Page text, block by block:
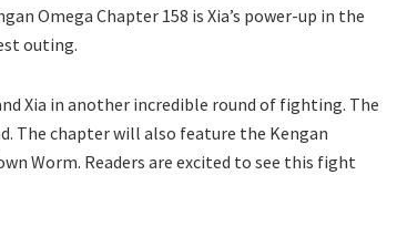
Omega Chapter 158 is Xia’s power-up in the
outing.
Xia in another incredible round of fighting. The
The chapter will also feature the Kengan
Worm. Readers are excited to see this fight